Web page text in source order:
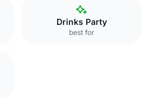
Drinks Party
best for